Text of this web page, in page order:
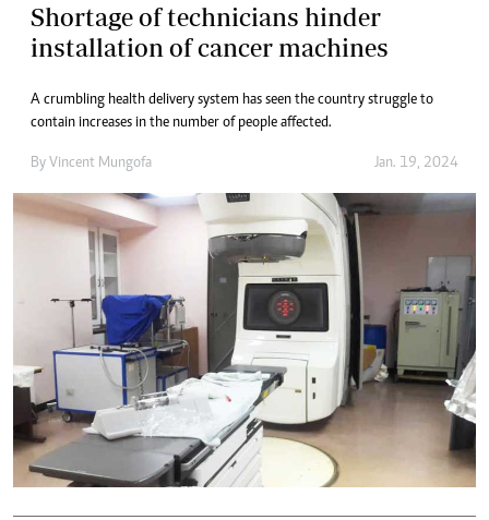
Shortage of technicians hinder
installation of cancer machines
A crumbling health delivery system has seen the country struggle to
contain increases in the number of people affected.
By Vincent Mungofa Jan. 19, 2024